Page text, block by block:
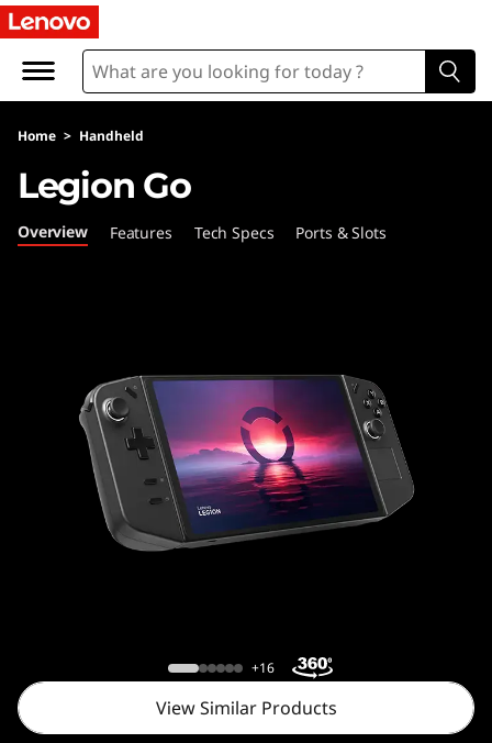
L
n
o
o
Home > Handheld
Legion Go
Overview Features Tech Specs Ports & Slots
+16
View Similar Products